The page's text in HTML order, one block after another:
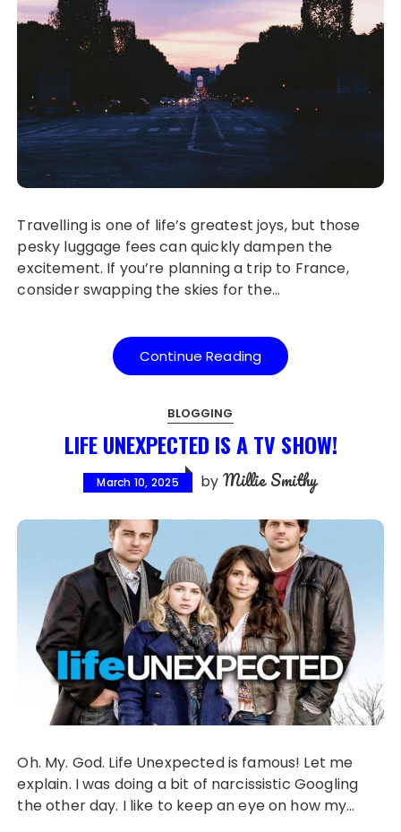
Travelling is one of life’s greatest joys, but those
pesky luggage fees can quickly dampen the
excitement. If you’re planning a trip to France,
consider swapping the skies for the…
Continue Reading
BLOGGING
LIFE UNEXPECTED IS A TV SHOW!
March 10, 2025 by Millie Smithy
Oh. My. God. Life Unexpected is famous! Let me
explain. I was doing a bit of narcissistic Googling
the other day. I like to keep an eye on how my…